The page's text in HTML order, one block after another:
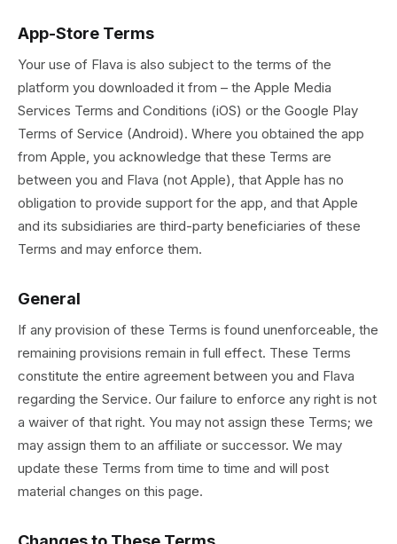
App-Store Terms
Your use of Flava is also subject to the terms of the
platform you downloaded it from – the Apple Media
Services Terms and Conditions (iOS) or the Google Play
Terms of Service (Android). Where you obtained the app
from Apple, you acknowledge that these Terms are
between you and Flava (not Apple), that Apple has no
obligation to provide support for the app, and that Apple
and its subsidiaries are third-party beneficiaries of these
Terms and may enforce them.
General
If any provision of these Terms is found unenforceable, the
remaining provisions remain in full effect. These Terms
constitute the entire agreement between you and Flava
regarding the Service. Our failure to enforce any right is not
a waiver of that right. You may not assign these Terms; we
may assign them to an affiliate or successor. We may
update these Terms from time to time and will post
material changes on this page.